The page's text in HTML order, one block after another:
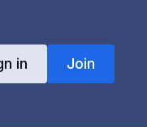
in Join